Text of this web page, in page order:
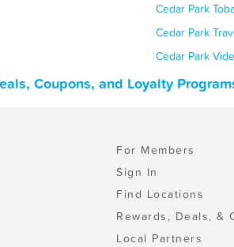
Cedar Park
Cedar Park
Cedar Park
Coupons, and Loyalty
For Members
Sign In
Find Locations
Rewards, Deals, &
Local Partners